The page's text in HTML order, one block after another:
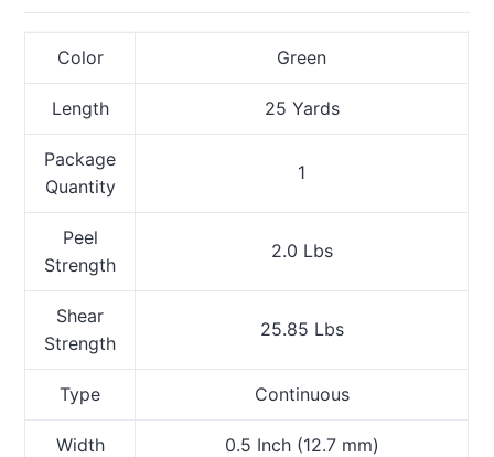
Color Green
Length 25 Yards
Package
Quantity
1
Peel
Strength
2.0 Lbs
Shear
Strength
25.85 Lbs
Type Continuous
Width 0.5 Inch (12.7 mm)